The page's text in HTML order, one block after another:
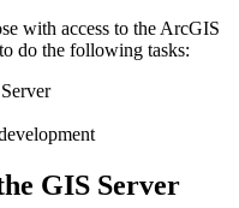
with access to the ArcGIS
do the following tasks:
GIS Server